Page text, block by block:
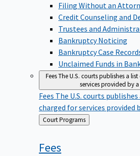
Filing Without an
Credit Counseling and
Trustees and
Bankruptcy Noticing
Bankruptcy Case
Unclaimed Funds in
FeesThe U.S. courts publishes a
services provided by
Fees The U.S. courts
charged for services provided
Back
to
Court Programs
Fees